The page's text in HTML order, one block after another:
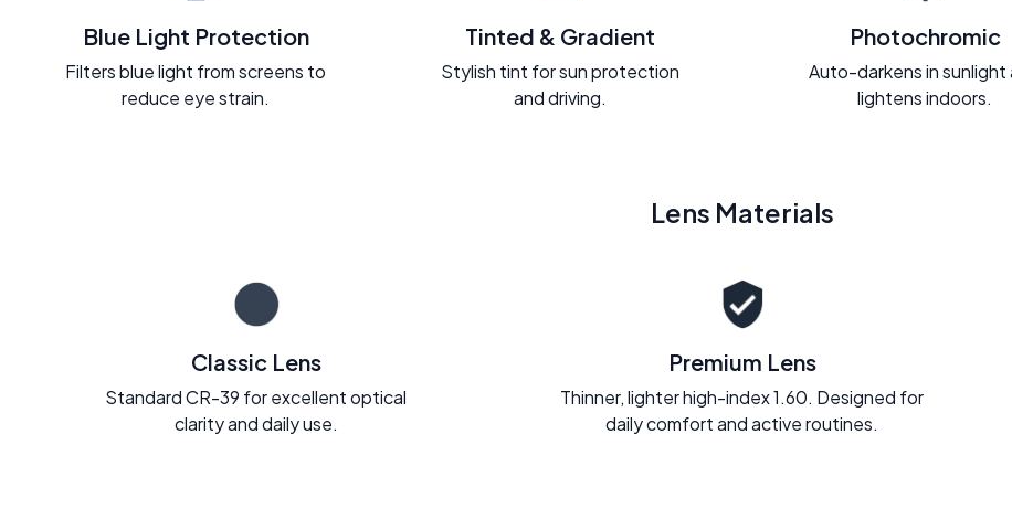
Blue Light Protection
Filters blue light from screens to
reduce eye strain.
Tinted & Gradient
Stylish tint for sun protection
and driving.
Photochromic
Auto-darkens in sunlight
lightens indoors.
Lens Materials
Classic Lens
Standard CR-39 for excellent optical
clarity and daily use.
Premium Lens
Thinner, lighter high-index 1.60. Designed for
daily comfort and active routines.